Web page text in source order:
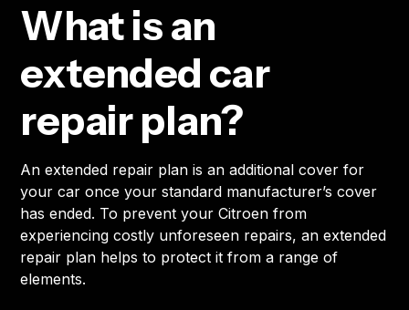
What is an
extended car
repair plan?
An extended repair plan is an additional cover for
your car once your standard manufacturer’s cover
has ended. To prevent your Citroen from
experiencing costly unforeseen repairs, an extended
repair plan helps to protect it from a range of
elements.